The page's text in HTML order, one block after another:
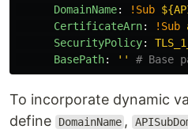
DomainName: !Sub
CertificateArn: !Sub
SecurityPolicy:
BasePath: ' ' # Base
To incorporate dynamic
define
DomainName ,